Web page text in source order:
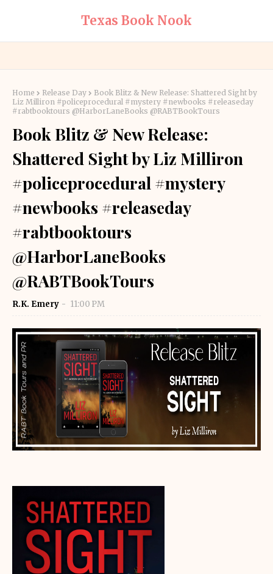
Texas Book Nook
Home Release Day
Book Blitz & New Release: Shattered Sight by
Liz Milliron #policeprocedural #mystery #newbooks #releaseday
#rabtbooktours @HarborLaneBooks @RABTBookTours
Book Blitz & New Release:
Shattered Sight by Liz Milliron
#policeprocedural #mystery
#newbooks #releaseday
#rabtbooktours
@HarborLaneBooks
@RABTBookTours
R.K. Emery 11:00 PM